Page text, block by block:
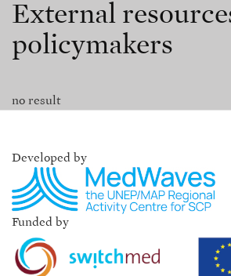
External
policymakers
no result
Developed by
Funded by